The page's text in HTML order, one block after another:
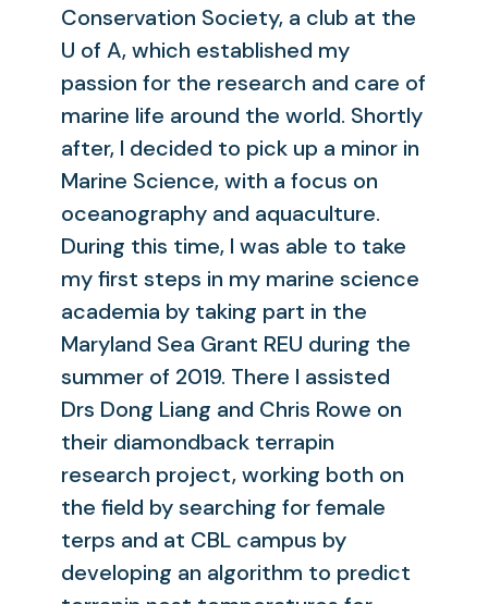
Conservation Society, a club at the
U of A, which established my
passion for the research and care of
marine life around the world. Shortly
after, I decided to pick up a minor in
Marine Science, with a focus on
oceanography and aquaculture.
During this time, I was able to take
my first steps in my marine science
academia by taking part in the
Maryland Sea Grant REU during the
summer of 2019. There I assisted
Drs Dong Liang and Chris Rowe on
their diamondback terrapin
research project, working both on
the field by searching for female
terps and at CBL campus by
developing an algorithm to predict